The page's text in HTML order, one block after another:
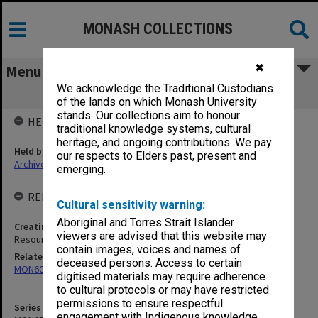
✖
We acknowledge the Traditional Custodians
of the lands on which Monash University
stands. Our collections aim to honour
traditional knowledge systems, cultural
heritage, and ongoing contributions. We pay
our respects to Elders past, present and
emerging.
Cultural sensitivity warning:
Aboriginal and Torres Strait Islander
viewers are advised that this website may
contain images, voices and names of
deceased persons. Access to certain
digitised materials may require adherence
to cultural protocols or may have restricted
permissions to ensure respectful
MONASH COLLECTIONS
Menu
MON671: Index to minutes/decisions
Series identifier
HELD BY
Held by
Archives
RELATED ENTITIES & SERIES
Creating entity
Resources and Finance Committee
Related series
MON60: Agenda and minutes